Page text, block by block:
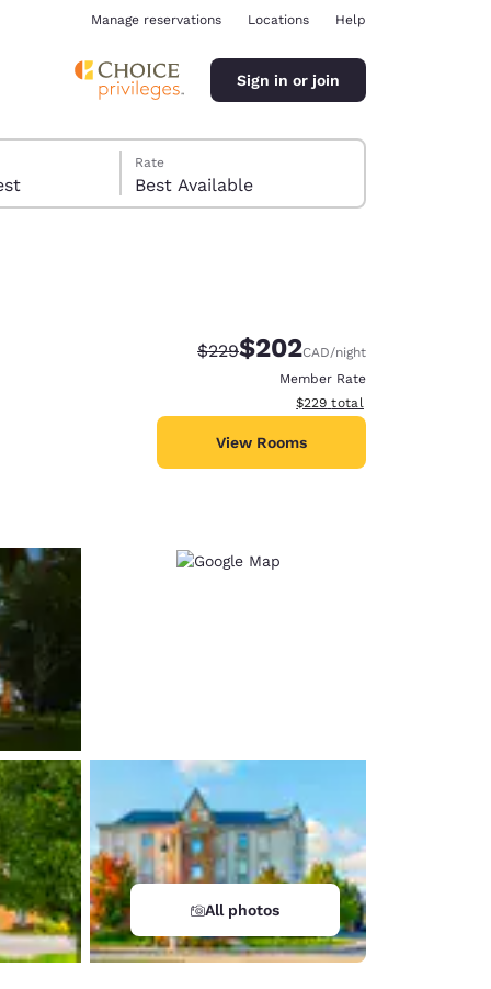
Manage reservations Locations Help
Sign in or join
Rate
Best Available
Strikethrough Rate:
$229Discounted rate:
$202CAD/night
Member Rate
View estimated total details
$229 total
View Rooms
All photos